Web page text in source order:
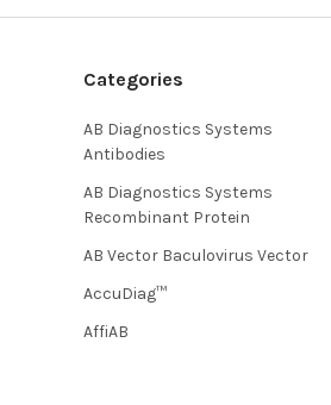
Categories
AB Diagnostics Systems
Antibodies
AB Diagnostics Systems
Recombinant Protein
AB Vector Baculovirus Vector
AccuDiag™
AffiAB